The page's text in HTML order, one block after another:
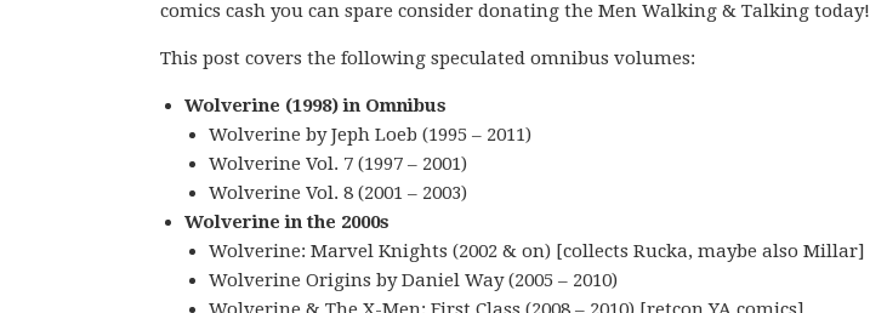
comics cash you can spare consider donating the Men Walking & Talking today!
This post covers the following speculated omnibus volumes:
Wolverine (1998) in Omnibus
Wolverine by Jeph Loeb (1995 – 2011)
Wolverine Vol. 7 (1997 – 2001)
Wolverine Vol. 8 (2001 – 2003)
Wolverine in the 2000s
Wolverine: Marvel Knights (2002 & on) [collects Rucka, maybe also Millar]
Wolverine Origins by Daniel Way (2005 – 2010)